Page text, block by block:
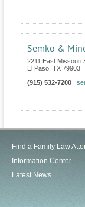
Semko &
2211 East Missouri
El Paso TX 79903
(915) 532-7200
Find a Family Law
Information Center
Latest News